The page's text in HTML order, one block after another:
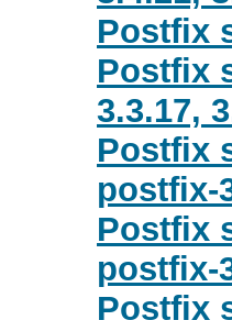
Postfix
Postfix
3.3.17,
Postfix
postfix-
Postfix
postfix-
Postfix